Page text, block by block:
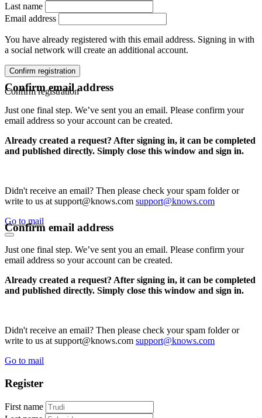
Last name
Email address
You have already registered with this email address. Signing in with
a social network will create an additional account.
Confirm registration
Confirm registration
Confirm email address
Just one final step. We’ve sent you an email. Please confirm your
email address so your account can be created.
Already created a request? After signing in, it can be completed
and published directly. Simply close this window and sign in.
Didn't receive an email? Then please check your spam folder or
write to us at support@knows.com support@knows.com
Go to mail
Confirm email address
Just one final step. We’ve sent you an email. Please confirm your
email address so your account can be created.
Already created a request? After signing in, it can be completed
and published directly. Simply close this window and sign in.
Didn't receive an email? Then please check your spam folder or
write to us at support@knows.com support@knows.com
Go to mail
Register
First name